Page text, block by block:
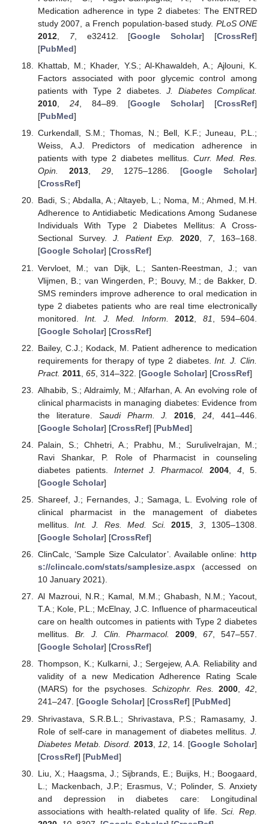
Medication adherence in type 2 diabetes: The ENTRED
study 2007, a French population-based study. PLoS ONE
2012, 7, e32412. [Google Scholar] [CrossRef]
[PubMed]
Khattab, M.; Khader, Y.S.; Al-Khawaldeh, A.; Ajlouni, K.
Factors associated with poor glycemic control among
patients with Type 2 diabetes.J. Diabetes Complicat.
2010, 24, 84–89. [Google Scholar] [CrossRef]
[PubMed]
Curkendall, S.M.; Thomas, N.; Bell, K.F.; Juneau, P.L.;
Weiss, A.J. Predictors of medication adherence in
patients with type 2 diabetes mellitus. Curr. Med. Res.
Opin.
2013, 29, 1275–1286. [Google Scholar]
[CrossRef]
Badi, S.; Abdalla, A.; Altayeb, L.; Noma, M.; Ahmed, M.H.
Adherence to Antidiabetic Medications Among Sudanese
Individuals With Type 2 Diabetes Mellitus: A Cross-
Sectional Survey. J. Patient Exp. 2020, 7, 163–168.
[Google Scholar] [CrossRef]
Vervloet, M.; van Dijk, L.; Santen-Reestman, J.; van
Vlijmen, B.; van Wingerden, P.; Bouvy, M.; de Bakker, D.
SMS reminders improve adherence to oral medication in
type 2 diabetes patients who are real time electronically
monitored.Int. J. Med. Inform. 2012 81 , 594–604.
[Google Scholar] [CrossRef]
Bailey, C.J.; Kodack, M. Patient adherence to medication
requirements for therapy of type 2 diabetes.Int. J. Clin.
Pract. 2011, 65, 314–322. [Google Scholar] [CrossRef]
Alhabib, S.; Aldraimly, M.; Alfarhan, A. An evolving role of
clinical pharmacists in managing diabetes: Evidence from
the literature. Saudi Pharm. J. 2016 ,24 , 441–446.
[Google Scholar] [CrossRef] [PubMed]
Palain, S.; Chhetri, A.; Prabhu, M.; Surulivelrajan, M.;
Ravi Shankar, P. Role of Pharmacist in counseling
diabetes patients. Internet J. Pharmacol. 2004 4, 5.
[Google Scholar]
Shareef, J.; Fernandes, J.; Samaga, L. Evolving role of
clinical pharmacist in the management of diabetes
mellitus.Int. J. Res. Med. Sci. 2015 3, 1305–1308.
[Google Scholar] [CrossRef]
ClinCalc, ‘Sample Size Calculator’. Available online: http
s://clincalc.com/stats/samplesize.aspx(accessed on
10 January 2021).
Al Mazroui, N.R.; Kamal, M.M.; Ghabash, N.M.; Yacout,
T.A.; Kole, P.L.; McElnay, J.C. Influence of pharmaceutical
care on health outcomes in patients with Type 2 diabetes
mellitus. Br. J. Clin. Pharmacol. 2009,67, 547–557.
[Google Scholar] [CrossRef]
Thompson, K.; Kulkarni, J.; Sergejew, A.A. Reliability and
validity of a new Medication Adherence Rating Scale
(MARS) for the psychoses. Schizophr. Res. 2000, 42,
241–247. [Google Scholar] [CrossRef] [PubMed]
Shrivastava, S.R.B.L.; Shrivastava, P.S.; Ramasamy, J.
Role of self-care in management of diabetes mellitus. J.
Diabetes Metab. Disord. 2013, 12 , 14. [Google Scholar]
[CrossRef] [PubMed]
Liu, X.; Haagsma, J.; Sijbrands, E.; Buijks, H.; Boogaard,
L.; Mackenbach, J.P.; Erasmus, V.; Polinder, S. Anxiety
and depression in diabetes care: Longitudinal
associations with health-related quality of life.Sci. Rep.